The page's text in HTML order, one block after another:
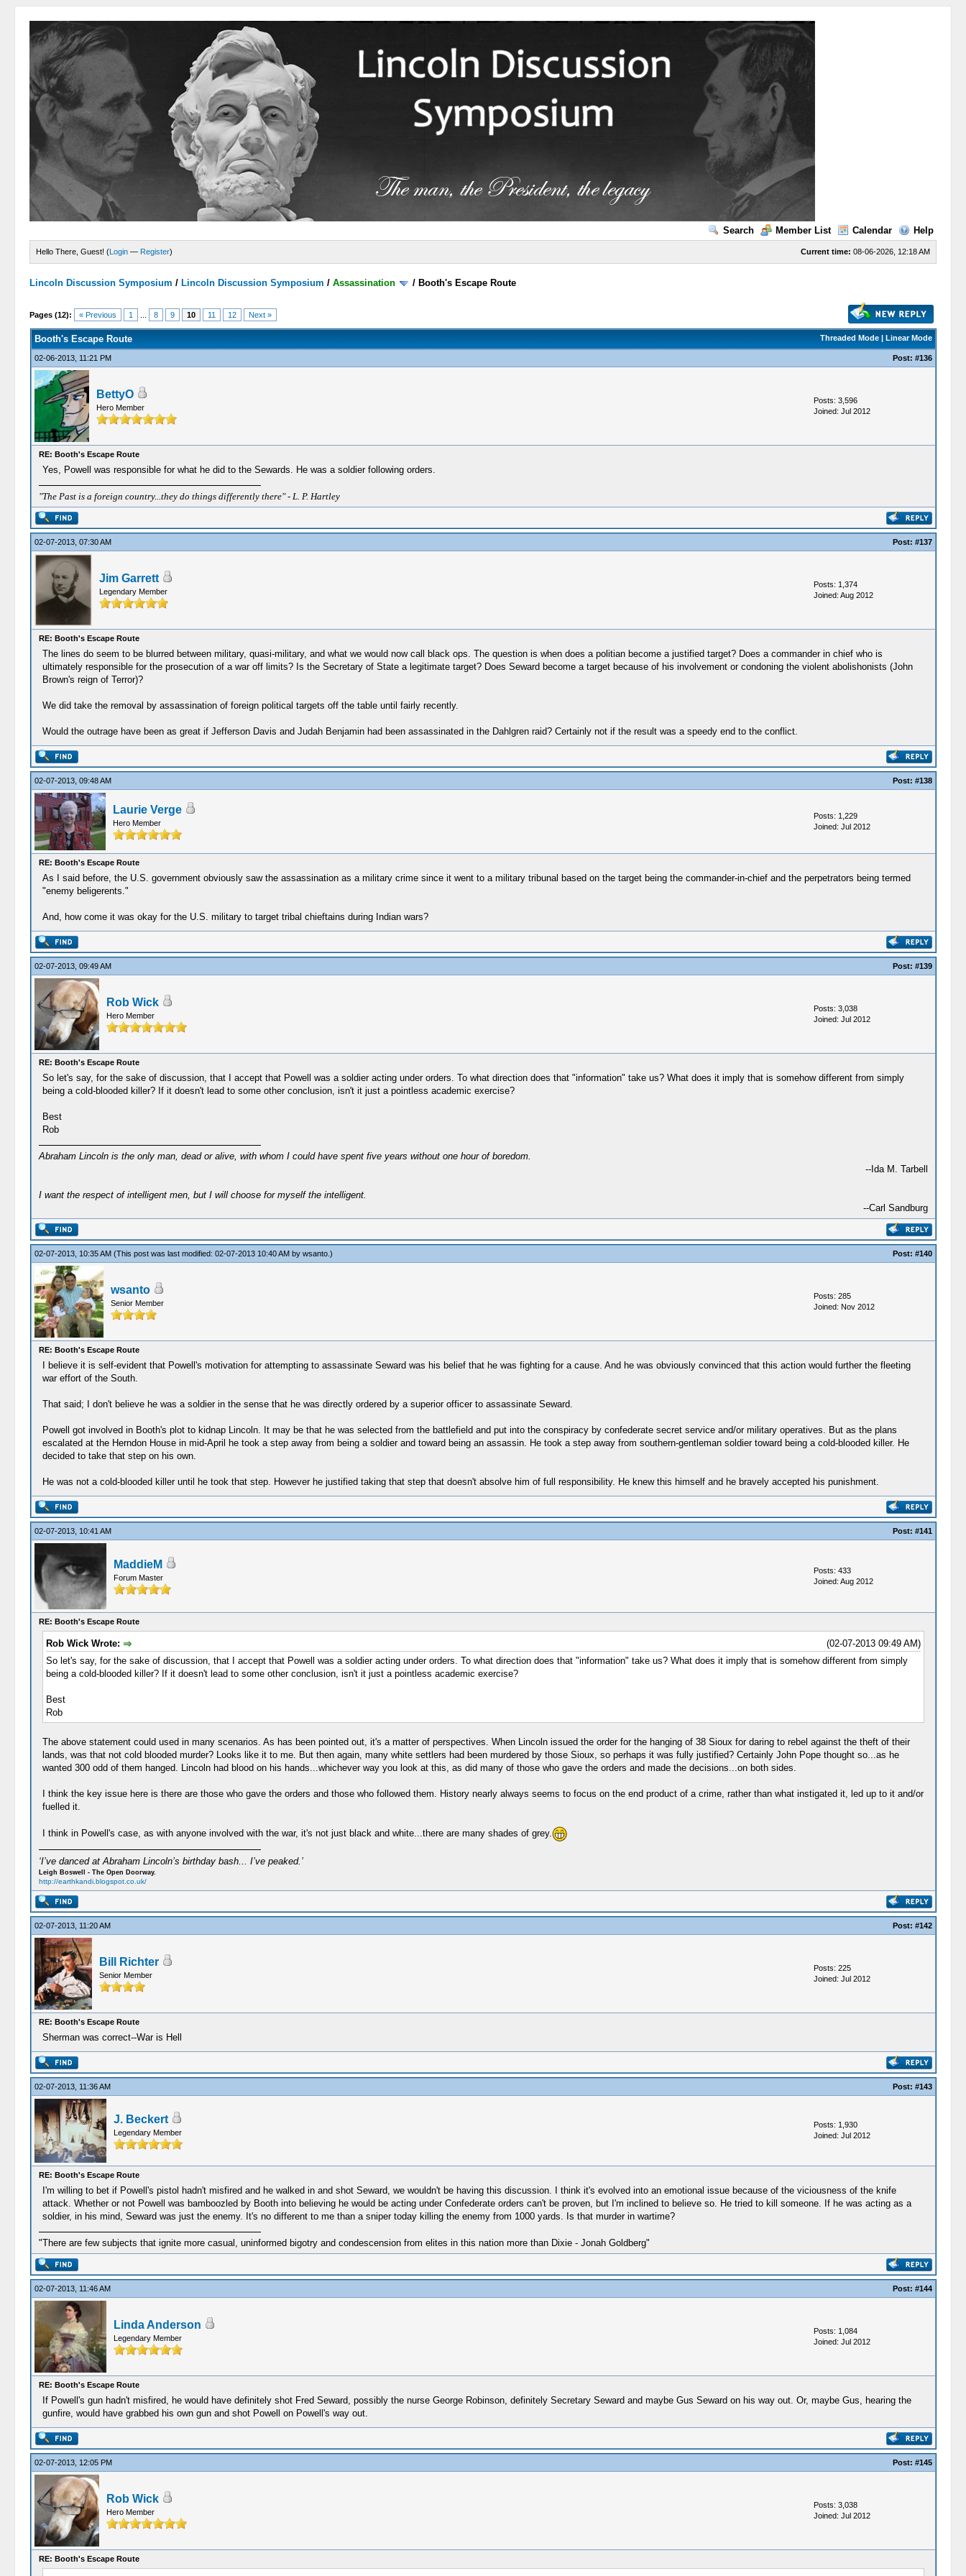
Search Member List Calendar Help
Current time: 08-06-2026, 12:18 AM
Hello There, Guest! (Login — Register)
Lincoln Discussion Symposium / Lincoln Discussion Symposium /Assassination / Booth's Escape Route
Pages (12): « Previous 1 8 9 10 11 12 Next »
Threaded Mode| Linear Mode
Booth's Escape Route
02-06-2013, 11:21 PM Post: #136
BettyO
Hero Member
Posts: 3,596
Joined: Jul 2012
RE: Booth's Escape Route
Yes, Powell was responsible for what he did to the Sewards. He was a soldier following orders.
"The Past is a foreign country...they do things differently there" - L. P. Hartley
02-07-2013, 07:30 AM Post: #137
Jim Garrett
Legendary Member
Posts: 1,374
Joined: Aug 2012
RE: Booth's Escape Route
The lines do seem to be blurred between military, quasi-military, and what we would now call black ops. The question is when does a politian become a justified target? Does a commander in chief who is
ultimately responsible for the prosecution of a war off limits? Is the Secretary of State a legitimate target? Does Seward become a target because of his involvement or condoning the violent abolishonists (John
Brown's reign of Terror)?
We did take the removal by assassination of foreign political targets off the table until fairly recently.
Would the outrage have been as great if Jefferson Davis and Judah Benjamin had been assassinated in the Dahlgren raid? Certainly not if the result was a speedy end to the conflict.
02-07-2013, 09:48 AM Post: #138
Laurie Verge
Hero Member
Posts: 1,229
Joined: Jul 2012
RE: Booth's Escape Route
As I said before, the U.S. government obviously saw the assassination as a military crime since it went to a military tribunal based on the target being the commander-in-chief and the perpetrators being termed
"enemy beligerents."
And, how come it was okay for the U.S. military to target tribal chieftains during Indian wars?
02-07-2013, 09:49 AM Post: #139
Rob Wick
Hero Member
Posts: 3,038
Joined: Jul 2012
RE: Booth's Escape Route
So let's say, for the sake of discussion, that I accept that Powell was a soldier acting under orders. To what direction does that "information" take us? What does it imply that is somehow different from simply
being a cold-blooded killer? If it doesn't lead to some other conclusion, isn't it just a pointless academic exercise?
Best
Rob
Abraham Lincoln is the only man, dead or alive, with whom I could have spent five years without one hour of boredom.
--Ida M. Tarbell
I want the respect of intelligent men, but I will choose for myself the intelligent.
--Carl Sandburg
02-07-2013, 10:35 AM (This post was last modified: 02-07-2013 10:40 AM by wsanto.) Post: #140
wsanto
Senior Member
Posts: 285
Joined: Nov 2012
RE: Booth's Escape Route
I believe it is self-evident that Powell's motivation for attempting to assassinate Seward was his belief that he was fighting for a cause. And he was obviously convinced that this action would further the fleeting
war effort of the South.
That said; I don't believe he was a soldier in the sense that he was directly ordered by a superior officer to assassinate Seward.
Powell got involved in Booth's plot to kidnap Lincoln. It may be that he was selected from the battlefield and put into the conspiracy by confederate secret service and/or military operatives. But as the plans
escalated at the Herndon House in mid-April he took a step away from being a soldier and toward being an assassin. He took a step away from southern-gentleman soldier toward being a cold-blooded killer. He
decided to take that step on his own.
He was not a cold-blooded killer until he took that step. However he justified taking that step that doesn't absolve him of full responsibility. He knew this himself and he bravely accepted his punishment.
02-07-2013, 10:41 AM Post: #141
MaddieM
Forum Master
Posts: 433
Joined: Aug 2012
RE: Booth's Escape Route
(02-07-2013 09:49 AM)
Rob Wick Wrote:
So let's say, for the sake of discussion, that I accept that Powell was a soldier acting under orders. To what direction does that "information" take us? What does it imply that is somehow different from simply
being a cold-blooded killer? If it doesn't lead to some other conclusion, isn't it just a pointless academic exercise?
Best
Rob
The above statement could used in many scenarios. As has been pointed out, it's a matter of perspectives. When Lincoln issued the order for the hanging of 38 Sioux for daring to rebel against the theft of their
lands, was that not cold blooded murder? Looks like it to me. But then again, many white settlers had been murdered by those Sioux, so perhaps it was fully justified? Certainly John Pope thought so...as he
wanted 300 odd of them hanged. Lincoln had blood on his hands...whichever way you look at this, as did many of those who gave the orders and made the decisions...on both sides.
I think the key issue here is there are those who gave the orders and those who followed them. History nearly always seems to focus on the end product of a crime, rather than what instigated it, led up to it and/or
fuelled it.
I think in Powell's case, as with anyone involved with the war, it's not just black and white...there are many shades of grey.
‘I’ve danced at Abraham Lincoln’s birthday bash... I’ve peaked.’
Leigh Boswell - The Open Doorway.
http://earthkandi.blogspot.co.uk/
02-07-2013, 11:20 AM Post: #142
Bill Richter
Senior Member
Posts: 225
Joined: Jul 2012
RE: Booth's Escape Route
Sherman was correct--War is Hell
02-07-2013, 11:36 AM Post: #143
J. Beckert
Legendary Member
Posts: 1,930
Joined: Jul 2012
RE: Booth's Escape Route
I'm willing to bet if Powell's pistol hadn't misfired and he walked in and shot Seward, we wouldn't be having this discussion. I think it's evolved into an emotional issue because of the viciousness of the knife
attack. Whether or not Powell was bamboozled by Booth into believing he would be acting under Confederate orders can't be proven, but I'm inclined to believe so. He tried to kill someone. If he was acting as a
soldier, in his mind, Seward was just the enemy. It's no different to me than a sniper today killing the enemy from 1000 yards. Is that murder in wartime?
"There are few subjects that ignite more casual, uninformed bigotry and condescension from elites in this nation more than Dixie - Jonah Goldberg"
02-07-2013, 11:46 AM Post: #144
Linda Anderson
Legendary Member
Posts: 1,084
Joined: Jul 2012
RE: Booth's Escape Route
If Powell's gun hadn't misfired, he would have definitely shot Fred Seward, possibly the nurse George Robinson, definitely Secretary Seward and maybe Gus Seward on his way out. Or, maybe Gus, hearing the
gunfire, would have grabbed his own gun and shot Powell on Powell's way out.
02-07-2013, 12:05 PM Post: #145
Rob Wick
Hero Member
Posts: 3,038
Joined: Jul 2012
RE: Booth's Escape Route